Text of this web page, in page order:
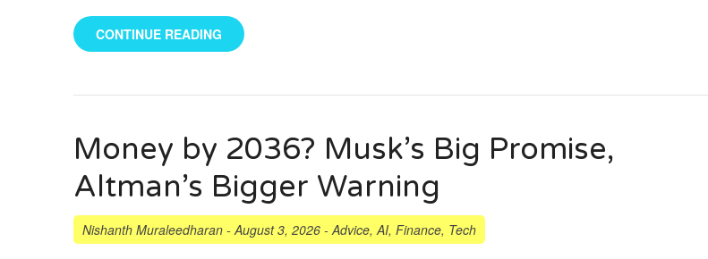
CONTINUE READING
Money by 2036? Musk’s Big Promise,
Altman’s Bigger Warning
Nishanth Muraleedharan -August 3, 2026 -Advice,AI, Finance, Tech